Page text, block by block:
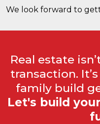
We look forward to
Real estate
transaction.
family build
Let's build